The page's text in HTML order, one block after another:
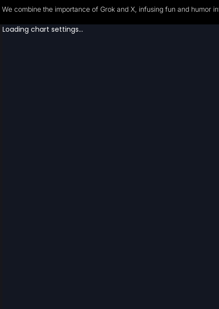
We combine the importance of Grok and X, infusing fun and humor